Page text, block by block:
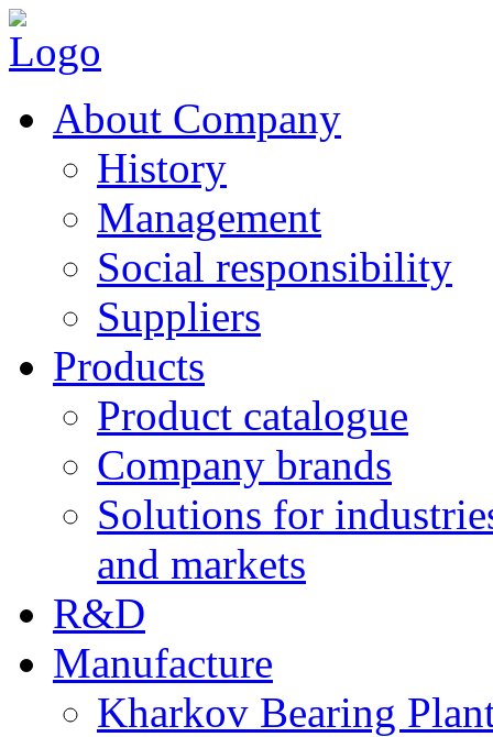
About Company
History
Management
Social responsibility
Suppliers
Products
Product catalogue
Company brands
Solutions for
and markets
R&D
Manufacture
Kharkov Bearing